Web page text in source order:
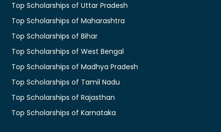
Top Scholarships of Uttar Pradesh
Top Scholarships of Maharashtra
Top Scholarships of Bihar
Top Scholarships of West Bengal
Top Scholarships of Madhya Pradesh
Top Scholarships of Tamil Nadu
Top Scholarships of Rajasthan
Top Scholarships of Karnataka